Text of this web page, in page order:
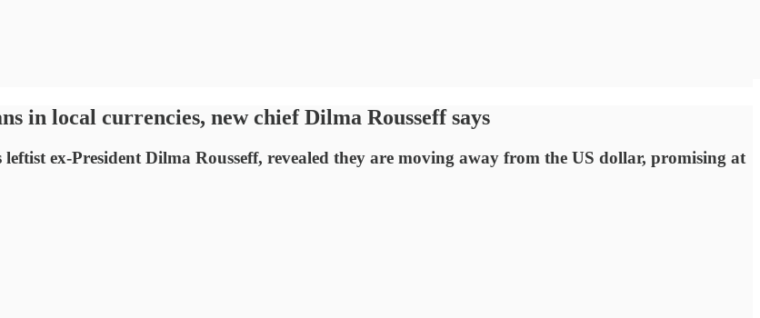
in local currencies, new chief Dilma Rousseff says
ex-President Dilma Rousseff, revealed they are moving away from the US dollar, promising at